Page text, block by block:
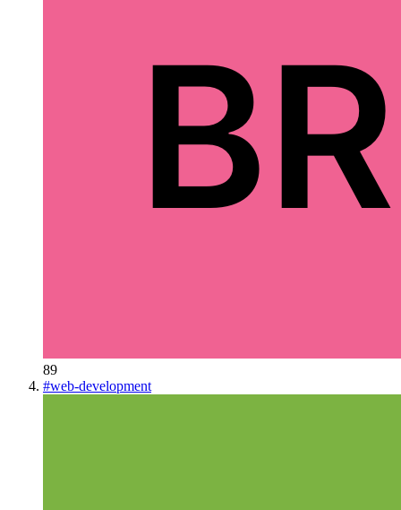
89
#web-development